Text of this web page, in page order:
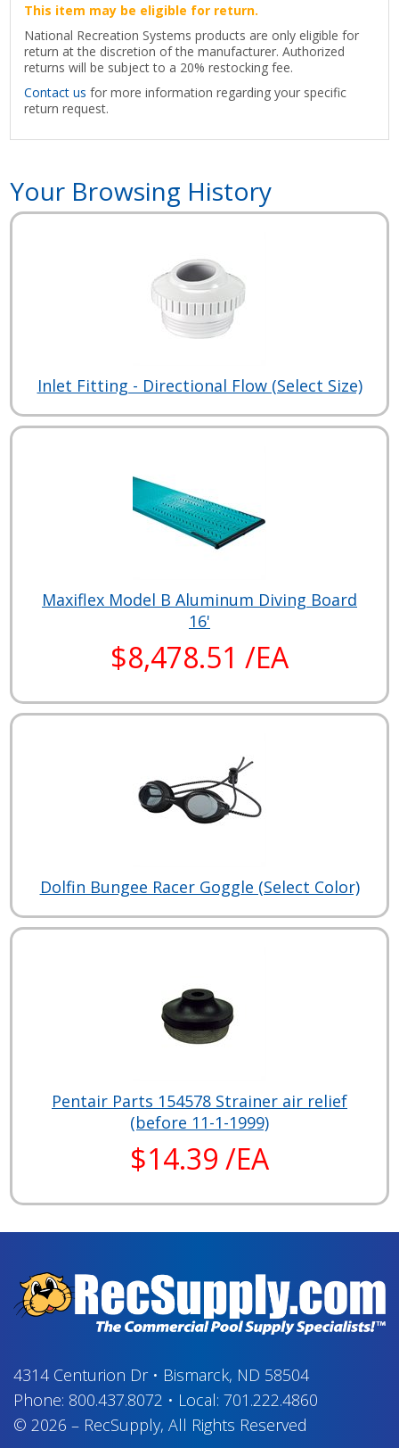
This item may be eligible for return.
National Recreation Systems products are only eligible for
return at the discretion of the manufacturer. Authorized
returns will be subject to a 20% restocking fee.
Contact us for more information regarding your specific
return request.
Your Browsing History
Inlet Fitting - Directional Flow (Select Size)
Maxiflex Model B Aluminum Diving Board
16'
$8,478.51 /EA
Dolfin Bungee Racer Goggle (Select Color)
Pentair Parts 154578 Strainer air relief
(before 11-1-1999)
$14.39 /EA
4314 Centurion Dr• Bismarck, ND 58504
Phone: 800.437.8072 • Local: 701.222.4860
© 2026 – RecSupply, All Rights Reserved